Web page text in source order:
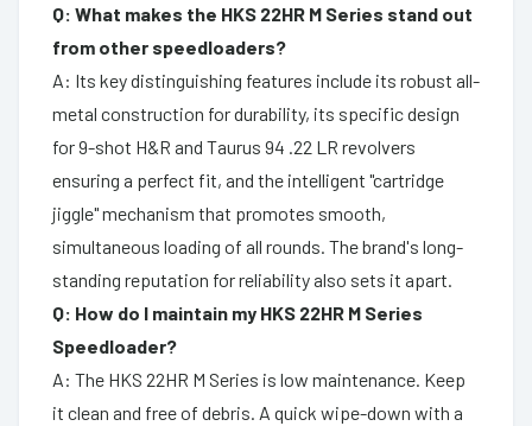
Q: What makes the HKS 22HR M Series stand out
from other speedloaders?
A: Its key distinguishing features include its robust all-
metal construction for durability, its specific design
for 9-shot H&R and Taurus 94 .22 LR revolvers
ensuring a perfect fit, and the intelligent "cartridge
jiggle" mechanism that promotes smooth,
simultaneous loading of all rounds. The brand's long-
standing reputation for reliability also sets it apart.
Q: How do I maintain my HKS 22HR M Series
Speedloader?
A: The HKS 22HR M Series is low maintenance. Keep
it clean and free of debris. A quick wipe-down with a